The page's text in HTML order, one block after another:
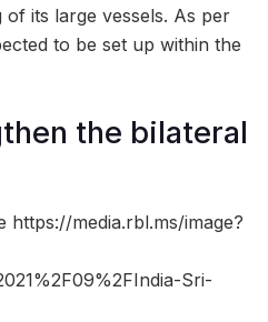
its large vessels. As per
to be set up within the
the bilateral
https://media.rbl.ms/image?
Sri-